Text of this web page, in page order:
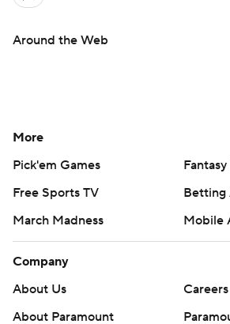
Around the Web
More
Pick'em Games
Free Sports TV
Betting
March Madness
Mobile
Company
About Us
Careers
About Paramount